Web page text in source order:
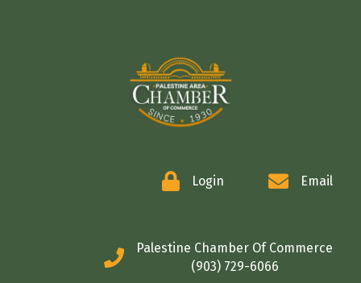
Login Email
Palestine Chamber Of Commerce
(903) 729-6066